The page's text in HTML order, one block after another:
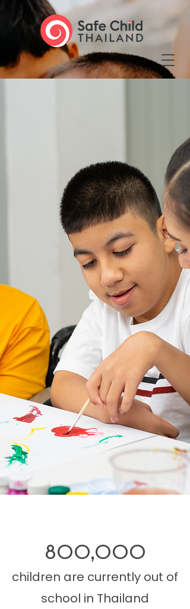
800,000
children are currently out of
school in Thailand